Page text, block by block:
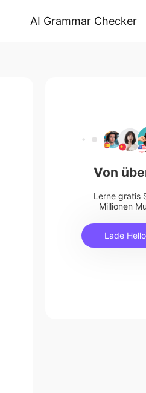
AI Grammar Checker
Von
Lerne gratis
Millionen
Lade